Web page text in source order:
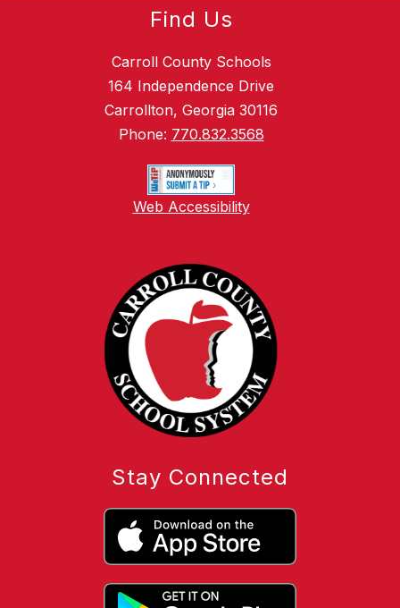
Find Us
Carroll County Schools
164 Independence Drive
Carrollton, Georgia 30116
Phone: 770.832.3568
Web Accessibility
Stay Connected